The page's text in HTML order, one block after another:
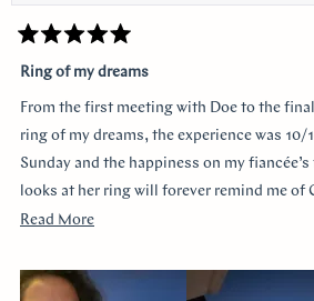
Rated
5
out
5
stars
Ring of my dreams
From the first meeting with Doe to the
ring of my dreams, the experience was 10/
Sunday and the happiness on my
looks at her ring will forever remind me of
impeccable service. Thank you!
Read MoreRead
about